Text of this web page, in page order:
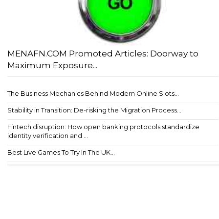
MENAFN.COM Promoted Articles: Doorway to
Maximum Exposure...
The Business Mechanics Behind Modern Online Slots...
Stability in Transition: De-risking the Migration Process...
Fintech disruption: How open banking protocols standardize
identity verification and ...
Best Live Games To Try In The UK...